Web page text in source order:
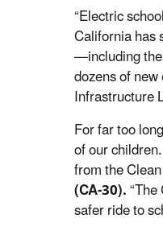
“Electric
California has
—including
dozens of
Infrastructure
For far too
of our
from the
(CA-30).
safer ride to